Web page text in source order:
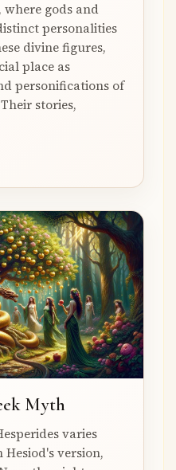
gods and
personalities
divine figures,
place as
personifications of
stories,
Myth
varies
version,